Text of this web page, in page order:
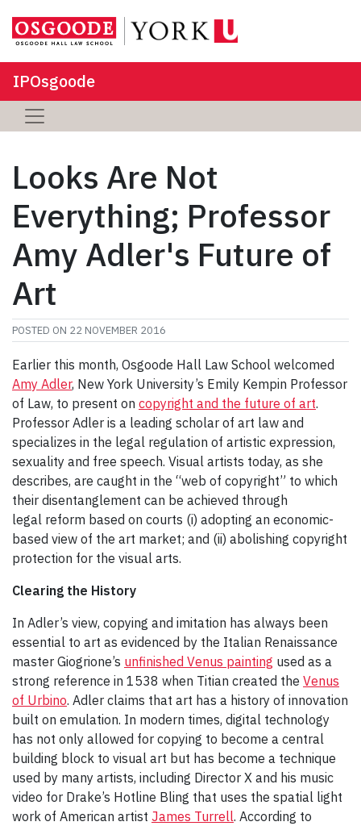
IPOsgoode
Looks Are Not
Everything; Professor
Amy Adler's Future of
Art
POSTED ON 22 NOVEMBER 2016
Earlier this month, Osgoode Hall Law School welcomed
Amy Adler, New York University’s Emily Kempin Professor
of Law, to present on copyright and the future of art.
Professor Adler is a leading scholar of art law and
specializes in the legal regulation of artistic expression,
sexuality and free speech. Visual artists today, as she
describes, are caught in the “web of copyright” to which
their disentanglement can be achieved through
legal reform based on courts (i) adopting an economic-
based view of the art market; and (ii) abolishing copyright
protection for the visual arts.
Clearing the History
In Adler’s view, copying and imitation has always been
essential to art as evidenced by the Italian Renaissance
master Giogrione’s unfinished Venus painting used as a
strong reference in 1538 when Titian created the Venus
of Urbino. Adler claims that art has a history of innovation
built on emulation. In modern times, digital technology
has not only allowed for copying to become a central
building block to visual art but has become a technique
used by many artists, including Director X and his music
video for Drake’s Hotline Bling that uses the spatial light
work of American artist James Turrell. According to